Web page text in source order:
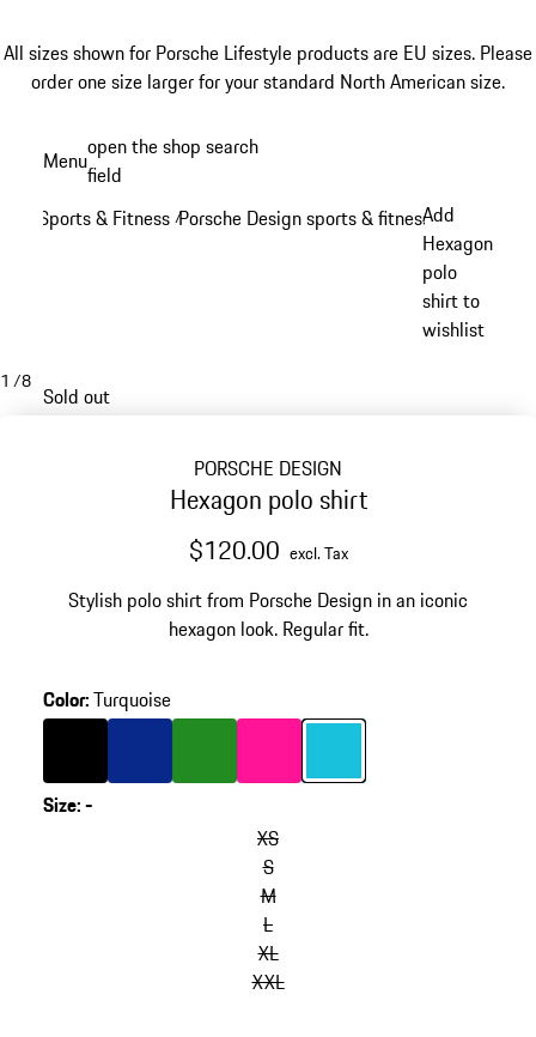
All sizes shown for Porsche Lifestyle products are EU sizes. Please
order one size larger for your standard North American size.
content
Menuopen the shop search
field
Sports & Fitness /Porsche Design sports & fitness/
Add
Hexagon
polo
shirt to
wishlist
1 /8
Sold out
PORSCHE DESIGN
Hexagon polo shirt
$120.00 excl. Tax
Stylish polo shirt from Porsche Design in an iconic
hexagon look. Regular fit.
Color:Turquoise
Color
Black
Color BlueColor Green
Color Pink
ColorTurquoise
Size:-
XS
S
M
L
XL
XXL